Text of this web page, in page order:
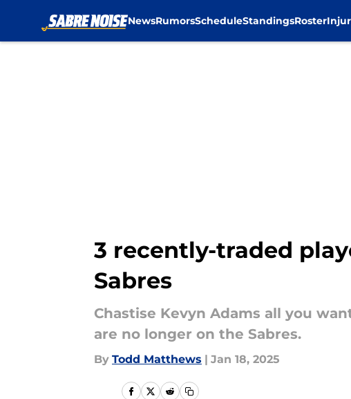
NewsRumorsScheduleStandingsRoster
3 recently-traded
Sabres
Chastise Kevyn Adams all you
are no longer on the Sabres.
By Todd Matthews | Jan 18, 2025